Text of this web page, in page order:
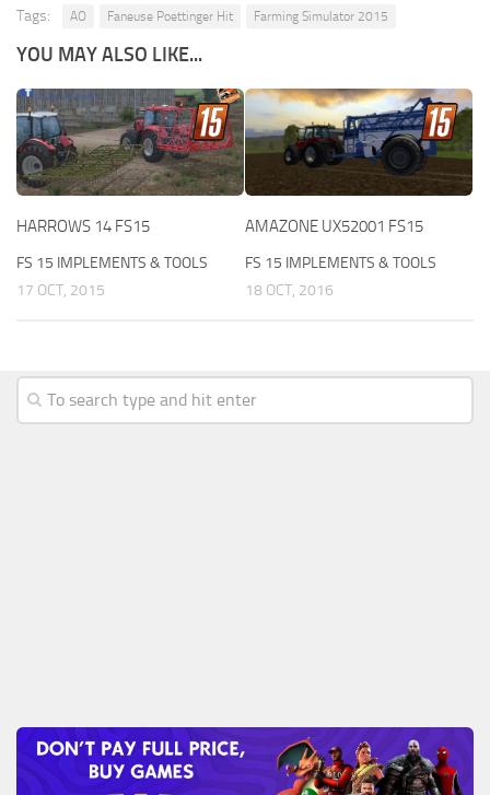
Tags: AO Faneuse Poettinger Hit Farming Simulator 2015
YOU MAY ALSO LIKE...
HARROWS 14 FS15
FS 15 IMPLEMENTS & TOOLS
17 OCT, 2015
AMAZONE UX52001 FS15
FS 15 IMPLEMENTS & TOOLS
18 OCT, 2016